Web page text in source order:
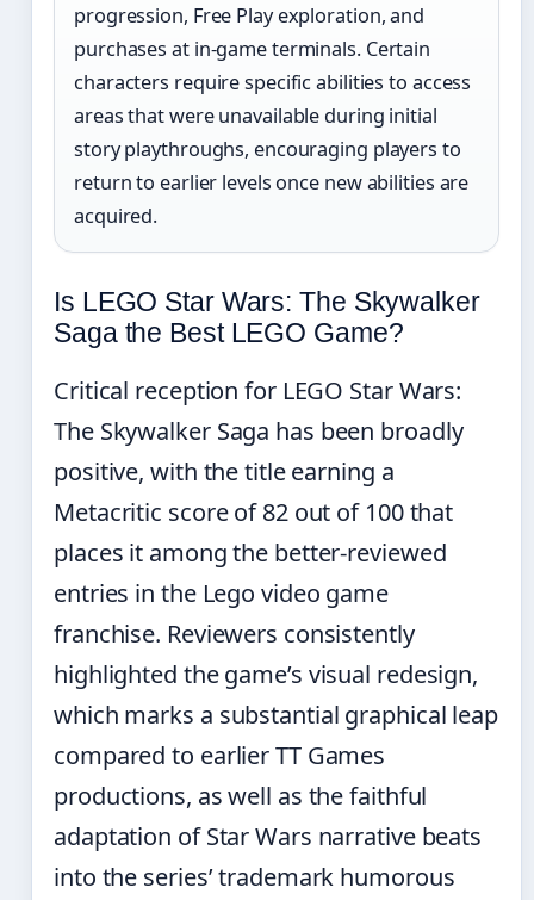
progression, Free Play exploration, and
purchases at in-game terminals. Certain
characters require specific abilities to access
areas that were unavailable during initial
story playthroughs, encouraging players to
return to earlier levels once new abilities are
acquired.
Is LEGO Star Wars: The Skywalker
Saga the Best LEGO Game?
Critical reception for LEGO Star Wars:
The Skywalker Saga has been broadly
positive, with the title earning a
Metacritic score of 82 out of 100 that
places it among the better-reviewed
entries in the Lego video game
franchise. Reviewers consistently
highlighted the game’s visual redesign,
which marks a substantial graphical leap
compared to earlier TT Games
productions, as well as the faithful
adaptation of Star Wars narrative beats
into the series’ trademark humorous